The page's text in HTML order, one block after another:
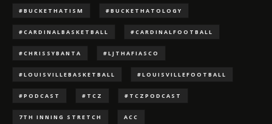
#BUCKETHATISM #BUCKETHATOLOGY
#CARDINALBASKETBALL #CARDINALFOOTBALL
#CHRISSYBANTA #LJTHAFIASCO
#LOUISVILLEBASKETBALL #LOUISVILLEFOOTBALL
#PODCAST #TCZ #TCZPODCAST
7TH INNING STRETCH ACC